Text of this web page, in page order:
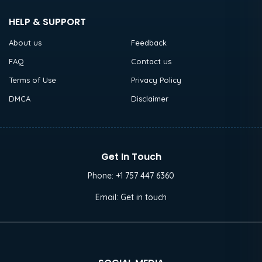
HELP & SUPPORT
About us
Feedback
FAQ
Contact us
Terms of Use
Privacy Policy
DMCA
Disclaimer
Get In Touch
Phone: +1 757 447 6360
Email: Get in touch